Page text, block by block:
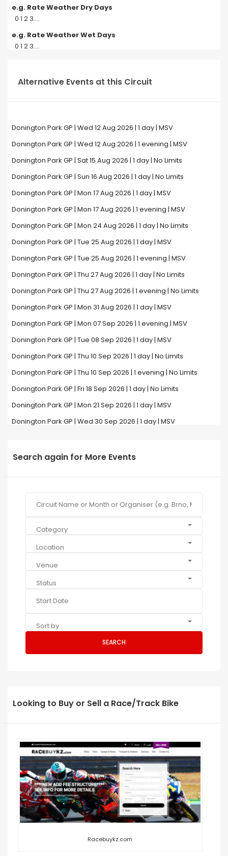
e.g. Rate Weather Dry Days
0 1 2 3....
e.g. Rate Weather Wet Days
0 1 2 3....
Alternative Events at this Circuit
Donington Park GP | Wed 12 Aug 2026 | 1 day | MSV
Donington Park GP | Wed 12 Aug 2026 | 1 evening | MSV
Donington Park GP | Sat 15 Aug 2026 | 1 day | No Limits
Donington Park GP | Sun 16 Aug 2026 | 1 day | No Limits
Donington Park GP | Mon 17 Aug 2026 | 1 day | MSV
Donington Park GP | Mon 17 Aug 2026 | 1 evening | MSV
Donington Park GP | Mon 24 Aug 2026 | 1 day | No Limits
Donington Park GP | Tue 25 Aug 2026 | 1 day | MSV
Donington Park GP | Tue 25 Aug 2026 | 1 evening | MSV
Donington Park GP | Thu 27 Aug 2026 | 1 day | No Limits
Donington Park GP | Thu 27 Aug 2026 | 1 evening | No Limits
Donington Park GP | Mon 31 Aug 2026 | 1 day | MSV
Donington Park GP | Mon 07 Sep 2026 | 1 evening | MSV
Donington Park GP | Tue 08 Sep 2026 | 1 day | MSV
Donington Park GP | Thu 10 Sep 2026 | 1 day | No Limits
Donington Park GP | Thu 10 Sep 2026 | 1 evening | No Limits
Donington Park GP | Fri 18 Sep 2026 | 1 day | No Limits
Donington Park GP | Mon 21 Sep 2026 | 1 day | MSV
Donington Park GP | Wed 30 Sep 2026 | 1 day | MSV
Search again for More Events
Category
Location
Venue
Status
Sort by
SEARCH
Looking to Buy or Sell a Race/Track Bike
Racebuykz.com